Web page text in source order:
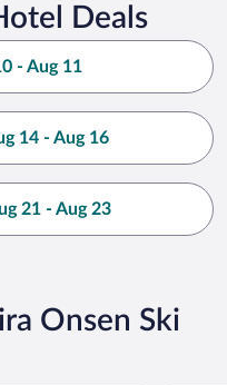
Deals
- Aug 11
14 - Aug 16
21 - Aug 23
Onsen Ski